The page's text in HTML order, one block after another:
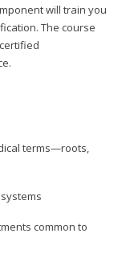
will train you
The course
terms—roots,
common to